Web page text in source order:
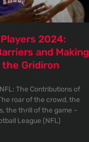
2024:
and Making
Gridiron
The Contributions of
roar of the crowd, the
the thrill of the game –
League (NFL)